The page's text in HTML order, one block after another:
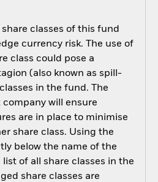
classes of this fund
currency risk. The use of
class could pose a
(also known as spill-
in the fund. The
will ensure
are in place to minimise
share class. Using the
below the name of the
of all share classes in the
share classes are